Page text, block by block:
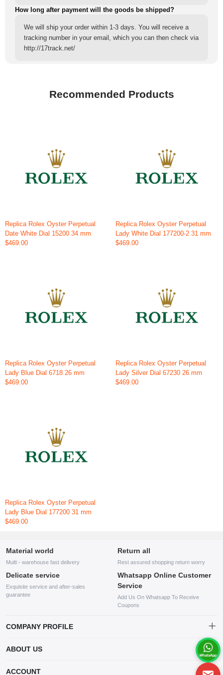
How long after payment will the goods be shipped?
We will ship your order within 1-3 days. You will receive a
tracking number in your email, which you can then check via
http://17track.net/
Recommended Products
Replica Rolex Oyster Perpetual
Date White Dial 15200 34 mm
$469.00
Replica Rolex Oyster Perpetual
Lady White Dial 177200-2 31 mm
$469.00
Replica Rolex Oyster Perpetual
Lady Blue Dial 6718 26 mm
$469.00
Replica Rolex Oyster Perpetual
Lady Silver Dial 67230 26 mm
$469.00
Replica Rolex Oyster Perpetual
Lady Blue Dial 177200 31 mm
$469.00
Material world
Multi - warehouse fast delivery
Return all
Rest assured shopping return worry
Delicate service
Exquisite service and after-sales
guarantee
Whatsapp Online Customer
Service
Add Us On Whatsapp To Receive
Coupons
COMPANY PROFILE
company specializing in the sale of various shoes, bags, and other
products. Our customer service system is available 24/7, and you can
contact our WhatsApp online customer service before making a
ABOUT US
ACCOUNT